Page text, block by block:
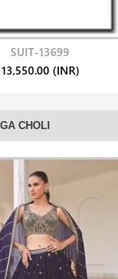
SUIT-13699
(INR)
CHOLI